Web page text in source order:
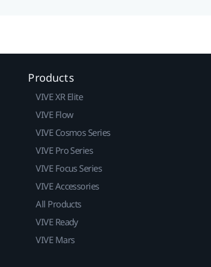
Products
VIVE XR Elite
VIVE Flow
VIVE Cosmos Series
VIVE Pro Series
VIVE Focus Series
VIVE Accessories
All Products
VIVE Ready
VIVE Mars